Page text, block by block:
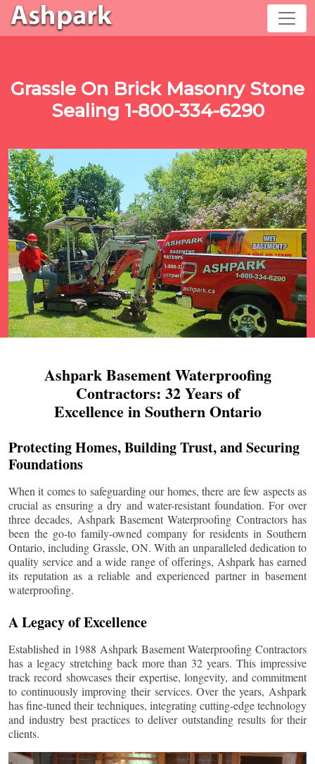
Grassle On Brick Masonry Stone
Sealing 1-800-334-6290
Ashpark Basement Waterproofing
Contractors: 32 Years of
Excellence in Southern Ontario
Protecting Homes, Building Trust, and Securing
Foundations
When it comes to safeguarding our homes, there are few aspects as
crucial as ensuring a dry and water-resistant foundation. For over
three decades, Ashpark Basement Waterproofing Contractors has
been the go-to family-owned company for residents in Southern
Ontario, including Grassle, ON. With an unparalleled dedication to
quality service and a wide range of offerings, Ashpark has earned
its reputation as a reliable and experienced partner in basement
waterproofing.
A Legacy of Excellence
Established in 1988 Ashpark Basement Waterproofing Contractors
has a legacy stretching back more than 32 years. This impressive
track record showcases their expertise, longevity, and commitment
to continuously improving their services. Over the years, Ashpark
has fine-tuned their techniques, integrating cutting-edge technology
and industry best practices to deliver outstanding results for their
clients.